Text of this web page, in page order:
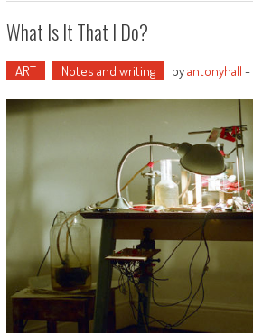
What Is It That I Do?
ART Notes and writing byantonyhall -